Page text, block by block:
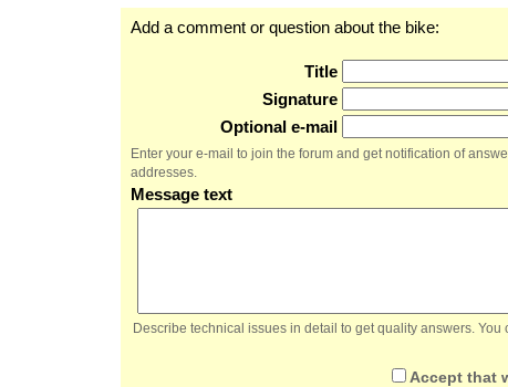
Add a comment or question about the bike:
Title
Signature
Optional e-mail
Enter your e-mail to join the forum and get notification of
addresses.
Message text
Describe technical issues in detail to get quality answers.
Accept that